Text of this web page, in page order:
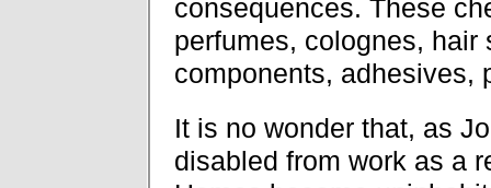
consequences. These
perfumes, colognes, hair
components, adhesives,
It is no wonder that, as
disabled from work as a